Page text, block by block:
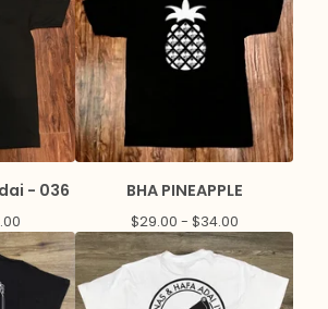
- 036 BHA PINEAPPLE
$29.00 - $34.00